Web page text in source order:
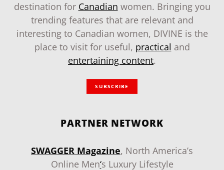
destination for Canadian women. Bringing you
trending features that are relevant and
interesting to Canadian women, DIVINE is the
place to visit for useful, practical and
entertaining content.
SUBSCRIBE
PARTNER NETWORK
SWAGGER Magazine, North America’s
Online Men‘s Luxury Lifestyle